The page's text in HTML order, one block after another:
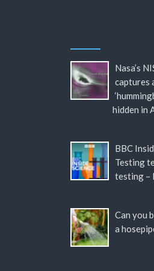
Nasa’s
captures
hidden in
BBC
Testing
testing –
Can you
a